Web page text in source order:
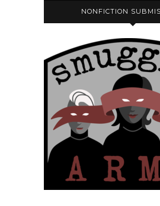
NONFICTION